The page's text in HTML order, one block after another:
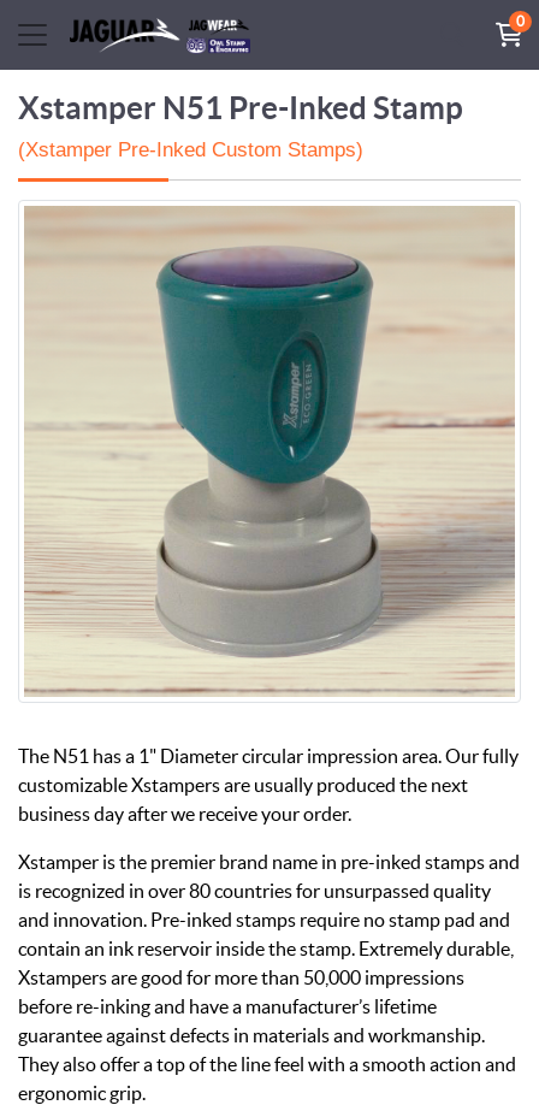
0
Xstamper N51 Pre-Inked Stamp
(Xstamper Pre-Inked Custom Stamps)
The N51 has a 1" Diameter circular impression area. Our fully
customizable Xstampers are usually produced the next
business day after we receive your order.
Xstamper is the premier brand name in pre-inked stamps and
is recognized in over 80 countries for unsurpassed quality
and innovation. Pre-inked stamps require no stamp pad and
contain an ink reservoir inside the stamp. Extremely durable,
Xstampers are good for more than 50,000 impressions
before re-inking and have a manufacturer’s lifetime
guarantee against defects in materials and workmanship.
They also offer a top of the line feel with a smooth action and
ergonomic grip.